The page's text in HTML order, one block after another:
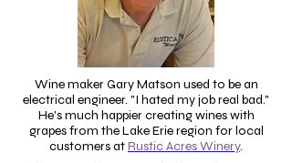
Wine maker Gary Matson used to be an
electrical engineer. "I hated my job real bad."
He's much happier creating wines with
grapes from the Lake Erie region for local
customers atRustic Acres Winery.